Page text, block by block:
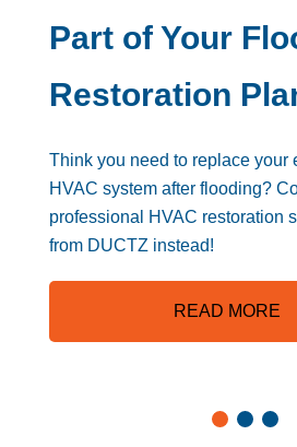
Part of Your
Restoration
Think you need to replace your
HVAC system after flooding?
professional HVAC restoration
from DUCTZ instead!
READ MORE